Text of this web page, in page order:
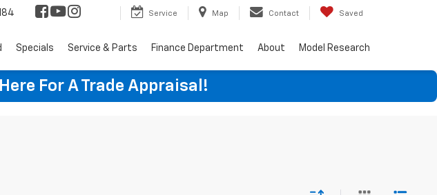
Service Map Contact Saved
Specials Service & Parts Finance Department About Model Research
For A Trade Appraisal!